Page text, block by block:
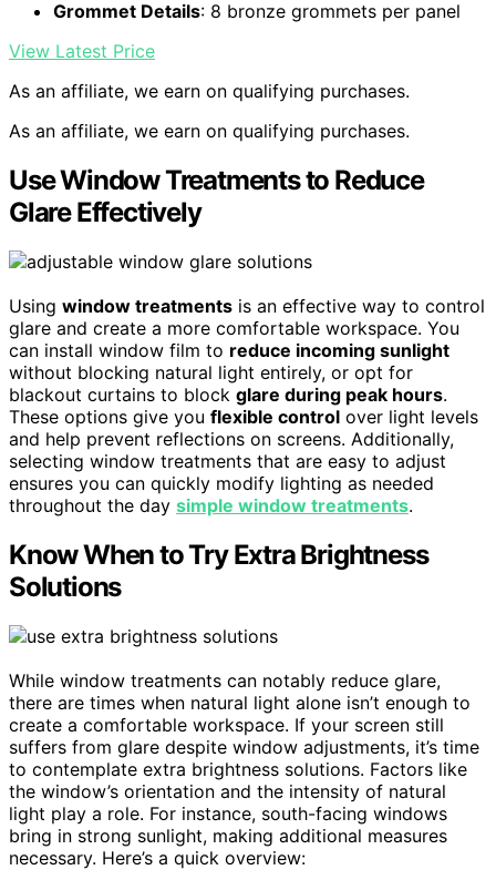
Grommet Details: 8 bronze grommets per panel
View Latest Price
As an affiliate, we earn on qualifying purchases.
As an affiliate, we earn on qualifying purchases.
Use Window Treatments to Reduce
Glare Effectively
Using window treatments is an effective way to control
glare and create a more comfortable workspace. You
can install window film to reduce incoming sunlight
without blocking natural light entirely, or opt for
blackout curtains to block glare during peak hours.
These options give you flexible control over light levels
and help prevent reflections on screens. Additionally,
selecting window treatments that are easy to adjust
ensures you can quickly modify lighting as needed
throughout the day simple window treatments.
Know When to Try Extra Brightness
Solutions
While window treatments can notably reduce glare,
there are times when natural light alone isn’t enough to
create a comfortable workspace. If your screen still
suffers from glare despite window adjustments, it’s time
to contemplate extra brightness solutions. Factors like
the window’s orientation and the intensity of natural
light play a role. For instance, south-facing windows
bring in strong sunlight, making additional measures
necessary. Here’s a quick overview: